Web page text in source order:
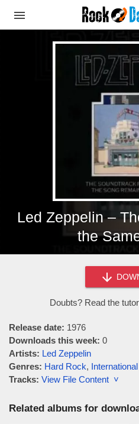
Led Zeppelin –
the
Doubts? Read the
Release date: 1976
Downloads this week: 0
Artists: Led Zeppelin
Genres: Hard Rock,
Tracks: View File Content ˅
Related albums for